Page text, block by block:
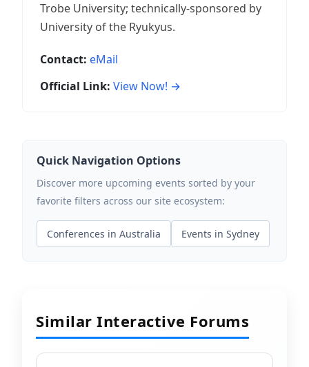
Trobe University; technically-sponsored by
University of the Ryukyus.
Contact: eMail
Official Link: View Now! →
Quick Navigation Options
Discover more upcoming events sorted by your
favorite filters across our site ecosystem:
Conferences in Australia Events in Sydney
Similar Interactive Forums